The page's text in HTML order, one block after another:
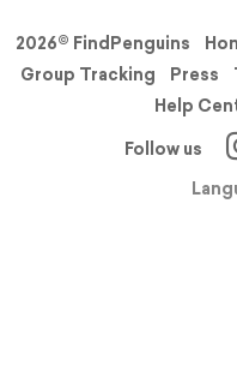
2026© FindPenguins
Group Tracking
Press
Help
Follow us